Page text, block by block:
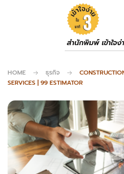
สำนักพิมพ์ เข้าใจง่
HOME ธุรกิจ
SERVICES | 99 ESTIMATOR